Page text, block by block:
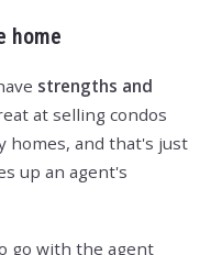
home
strengths and
at selling condos
homes, and that's just
up an agent's
go with the agent